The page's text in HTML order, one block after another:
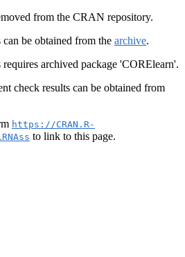
from the CRAN repository.
be obtained from the archive.
archived package 'CORElearn'.
check results can be obtained from
https://CRAN.R-
to link to this page.